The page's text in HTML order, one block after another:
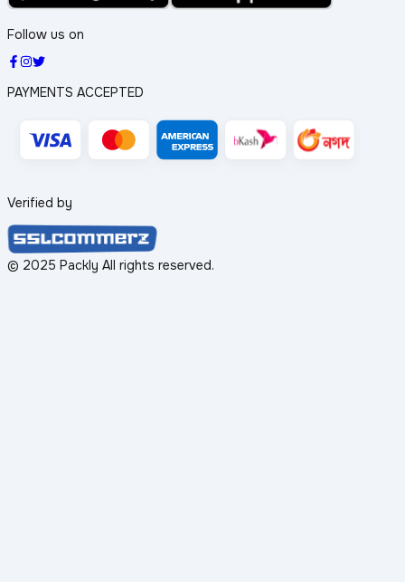
Follow us on
PAYMENTS ACCEPTED
Verified by
© 2025 Packly All rights reserved.